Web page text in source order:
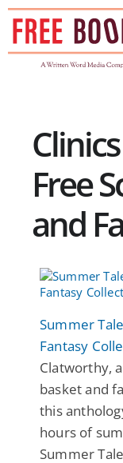
Skip
content
Free
and
Summer
Fantasy
Clatworthy,
basket and
this
hours of
Summer